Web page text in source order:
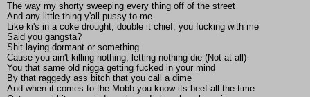
The way my shorty sweeping every thing off of the street
And any little thing y'all pussy to me
Like ki's in a coke drought, double it chief, you fucking with me
Said you gangsta?
Shit laying dormant or something
Cause you ain't killing nothing, letting nothing die (Not at all)
You that same old nigga getting fucked in your mind
By that raggedy ass bitch that you call a dime
And when it comes to the Mobb you know its beef all the time